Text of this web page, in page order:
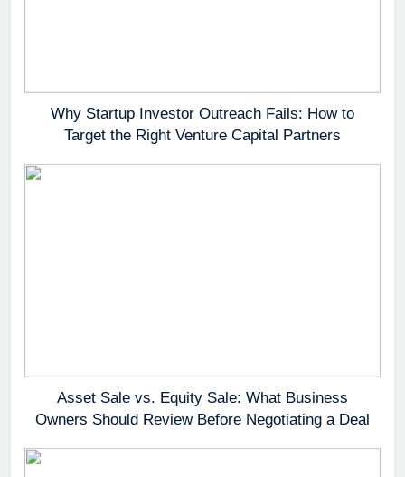
Why Startup Investor Outreach Fails: How to
Target the Right Venture Capital Partners
Asset Sale vs. Equity Sale: What Business
Owners Should Review Before Negotiating a Deal